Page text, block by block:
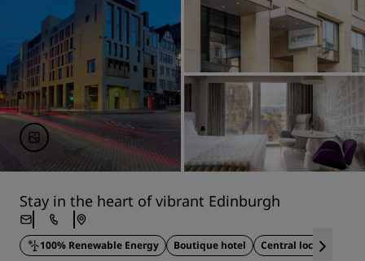
Stay in the heart of vibrant Edinburgh
100% Renewable Energy Boutique hotel Central location